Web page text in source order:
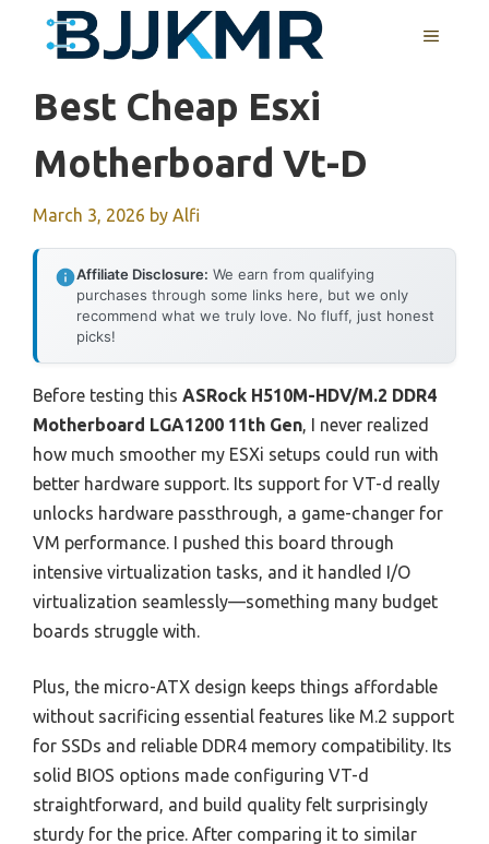
MENU
Best Cheap Esxi
Motherboard Vt-D
March 3, 2026 by Alfi
Affiliate Disclosure: We earn from qualifying
purchases through some links here, but we only
recommend what we truly love. No fluff, just honest
picks!
Before testing this ASRock H510M-HDV/M.2 DDR4
Motherboard LGA1200 11th Gen, I never realized
how much smoother my ESXi setups could run with
better hardware support. Its support for VT-d really
unlocks hardware passthrough, a game-changer for
VM performance. I pushed this board through
intensive virtualization tasks, and it handled I/O
virtualization seamlessly—something many budget
boards struggle with.
Plus, the micro-ATX design keeps things affordable
without sacrificing essential features like M.2 support
for SSDs and reliable DDR4 memory compatibility. Its
solid BIOS options made configuring VT-d
straightforward, and build quality felt surprisingly
sturdy for the price. After comparing it to similar